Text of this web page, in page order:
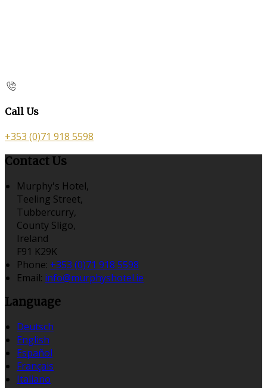
Call Us
+353 (0)71 918 5598
Contact Us
Murphy's Hotel,
Teeling Street,
Tubbercurry,
County Sligo,
Ireland
F91 K29K
Phone: +353 (0)71 918 5598
Email: info@murphyshotel.ie
Language
Deutsch
English
Español
Français
Italiano